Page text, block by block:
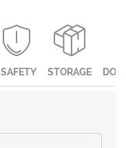
SAFETY STORAGE